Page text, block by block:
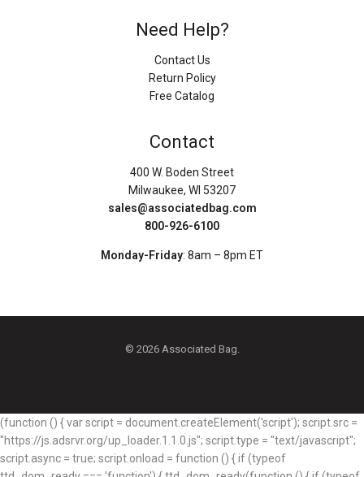
Need Help?
Contact Us
Return Policy
Free Catalog
Contact
400 W. Boden Street
Milwaukee, WI 53207
sales@associatedbag.com
800-926-6100
Monday-Friday: 8am – 8pm ET
© 2026 Associated Bag.
(function () { var script = document.createElement('script'); script.src =
"https://js.adsrvr.org/up_loader.1.1.0.js"; script.type = "text/javascript";
script.async = true; script.onload = function () { if (typeof